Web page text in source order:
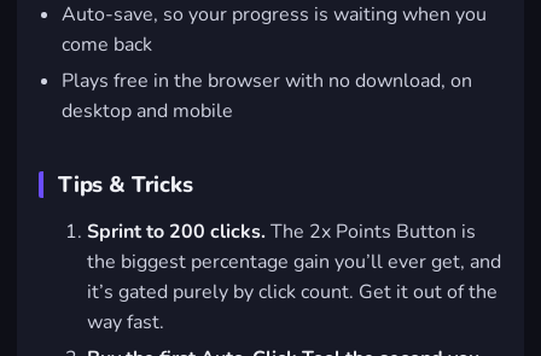
Auto-save, so your progress is waiting when you
come back
Plays free in the browser with no download, on
desktop and mobile
Tips & Tricks
Sprint to 200 clicks. The 2x Points Button is
the biggest percentage gain you’ll ever get, and
it’s gated purely by click count. Get it out of the
way fast.